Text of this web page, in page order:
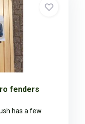
fenders
has a few